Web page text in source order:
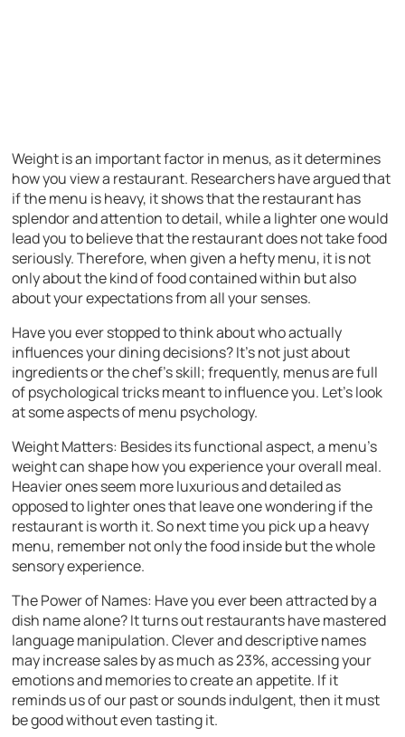
Weight is an important factor in menus, as it determines
how you view a restaurant. Researchers have argued that
if the menu is heavy, it shows that the restaurant has
splendor and attention to detail, while a lighter one would
lead you to believe that the restaurant does not take food
seriously. Therefore, when given a hefty menu, it is not
only about the kind of food contained within but also
about your expectations from all your senses.
Have you ever stopped to think about who actually
influences your dining decisions? It’s not just about
ingredients or the chef’s skill; frequently, menus are full
of psychological tricks meant to influence you. Let’s look
at some aspects of menu psychology.
Weight Matters: Besides its functional aspect, a menu’s
weight can shape how you experience your overall meal.
Heavier ones seem more luxurious and detailed as
opposed to lighter ones that leave one wondering if the
restaurant is worth it. So next time you pick up a heavy
menu, remember not only the food inside but the whole
sensory experience.
The Power of Names: Have you ever been attracted by a
dish name alone? It turns out restaurants have mastered
language manipulation. Clever and descriptive names
may increase sales by as much as 23%, accessing your
emotions and memories to create an appetite. If it
reminds us of our past or sounds indulgent, then it must
be good without even tasting it.